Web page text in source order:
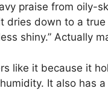
praise from oily-
dries down to a
shiny.” Actually
like it because it
It also has